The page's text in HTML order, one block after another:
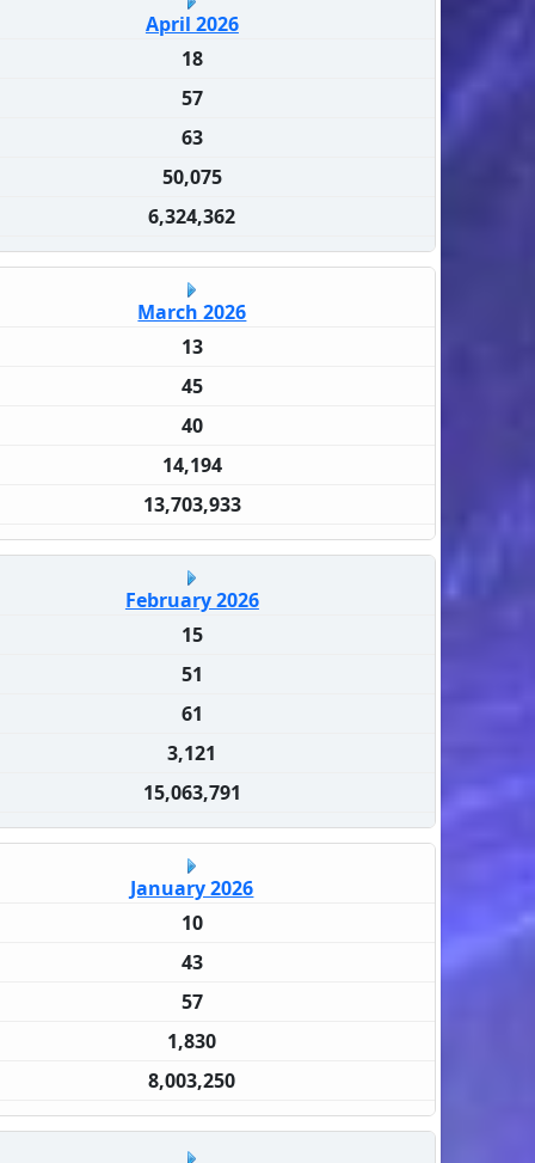
April 2026
18
57
63
50,075
6,324,362
March 2026
13
45
40
14,194
13,703,933
February 2026
15
51
61
3,121
15,063,791
January 2026
10
43
57
1,830
8,003,250